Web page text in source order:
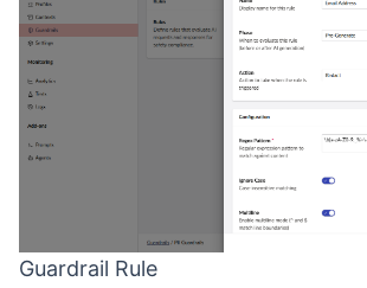
Guardrail Rule